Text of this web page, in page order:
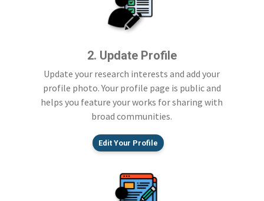
2. Update Profile
Update your research interests and add your
profile photo. Your profile page is public and
helps you feature your works for sharing with
broad communities.
Edit Your Profile